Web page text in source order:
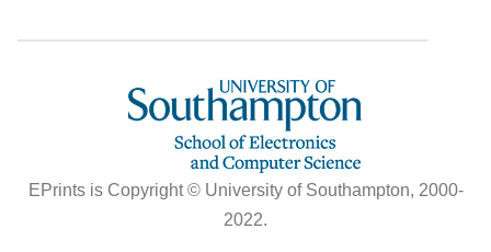
EPrints is Copyright © University of Southampton, 2000-
2022.